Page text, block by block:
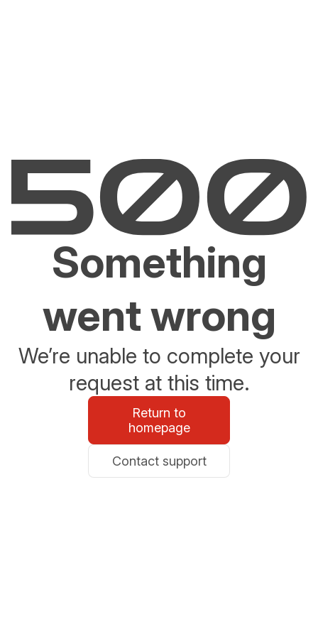
Something
went wrong
We’re unable to complete your
request at this time.
Return to
homepage
Contact support